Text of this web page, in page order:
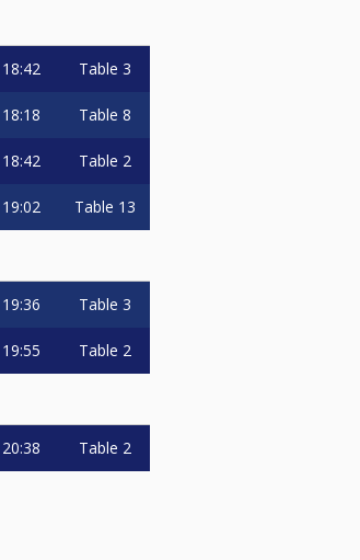
18:42 Table 3
18:18 Table 8
18:42 Table 2
19:02 Table 13
19:36 Table 3
19:55 Table 2
20:38 Table 2